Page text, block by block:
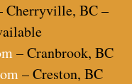
Cherryville, BC –
– Cranbrook, BC
– Creston, BC